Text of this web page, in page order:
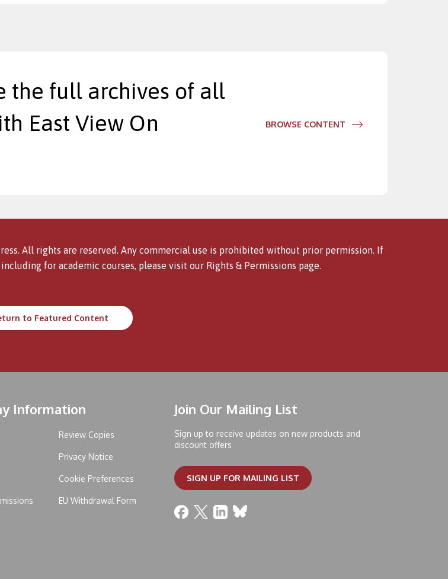
the full archives of all
East View On
BROWSE CONTENT
All rights are reserved. Any commercial use is prohibited without prior permission. If
for academic courses, please visit our Rights & Permissions page.
to Featured Content
Information
Review Copies
Privacy Notice
Cookie Preferences
EU Withdrawal Form
Join Our Mailing List
Sign up to receive updates on new products and
discount offers
SIGN UP FOR MAILING LIST